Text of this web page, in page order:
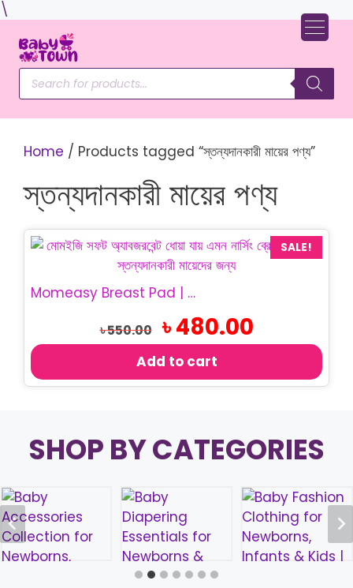
\
content
Products
search
Home / Products tagged “স্তন্যদানকারী মায়ের পণ্য”
স্তন্যদানকারী মায়ের পণ্য
SALE!
Momeasy Breast Pad | Washable Nursing Pad
৳550.00
Original
price
৳ 550.00.
৳480.00Current
price
Add to cart
SHOP BY CATEGORIES